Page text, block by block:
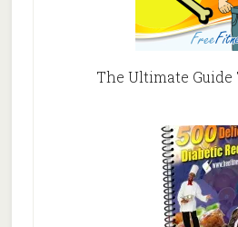
The Ultimate Guide